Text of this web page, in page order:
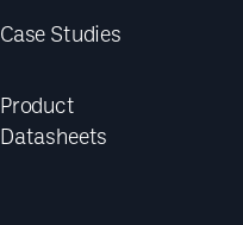
Case Studies
Product
Datasheets